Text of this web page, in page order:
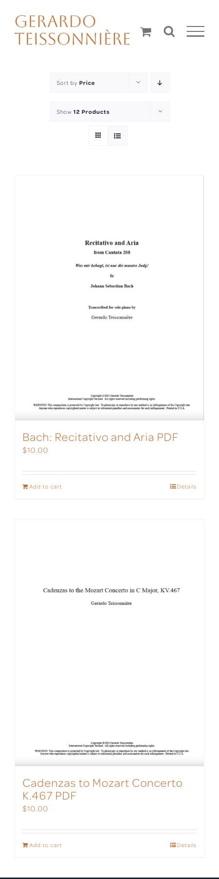
content
Sort by Price
Show 12 Products
Bach: Recitativo and Aria PDF
$10.00
Add to cart Details
Cadenzas to Mozart Concerto
K.467 PDF
$10.00
Add to cart Details